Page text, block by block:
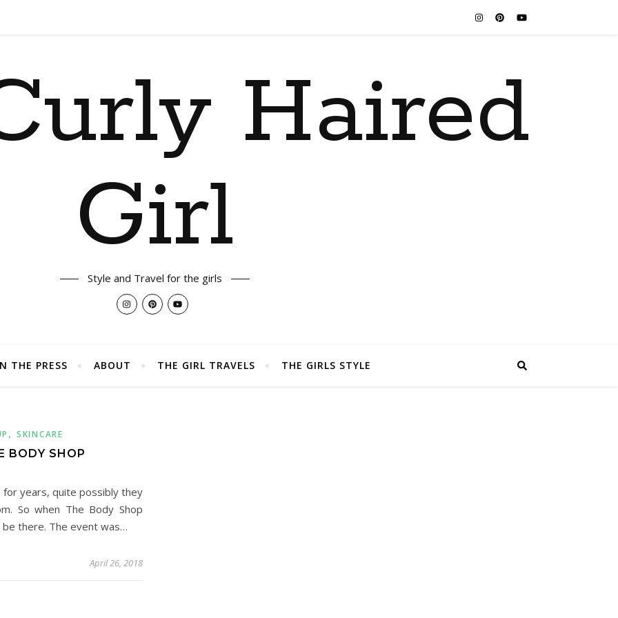
Haired
Girl
Style and Travel for the girls
THE PRESS ABOUT THE GIRL TRAVELS THE GIRLS STYLE
,SKINCARE
BODY SHOP
for years, quite possibly they
So when The Body Shop
there. The event was…
April 26, 2018